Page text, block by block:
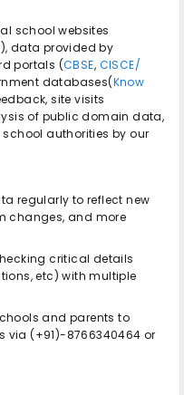
school websites
data provided by
portals (CBSE, CISCE/
databases(Know
site visits
of public domain data,
authorities by our
regularly to reflect new
changes, and more
critical details
etc) with multiple
and parents to
via (+91)-8766340464 or